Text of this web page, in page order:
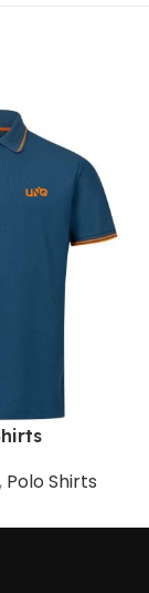
Polo Shirts